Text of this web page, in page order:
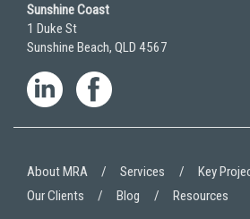
Sunshine Coast
1 Duke St
Sunshine Beach, QLD 4567
About MRA Services
Key
Our Clients
Blog Resources